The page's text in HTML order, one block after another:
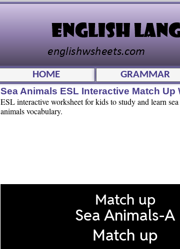
HOME GRAMMAR
Sea Animals ESL Interactive Match Up
ESL interactive worksheet for kids to study and learn
animals vocabulary.